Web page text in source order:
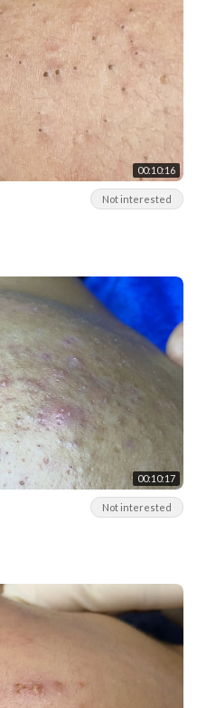
00:10:16
Not interested
00:10:17
Not interested